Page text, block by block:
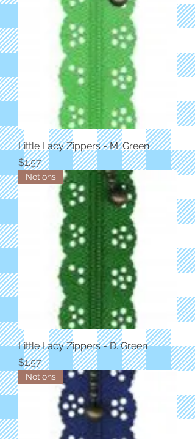
Little Lacy Zippers - M. Green
Price
$1.57
Notions
Little Lacy Zippers - D. Green
Price
$1.57
Notions